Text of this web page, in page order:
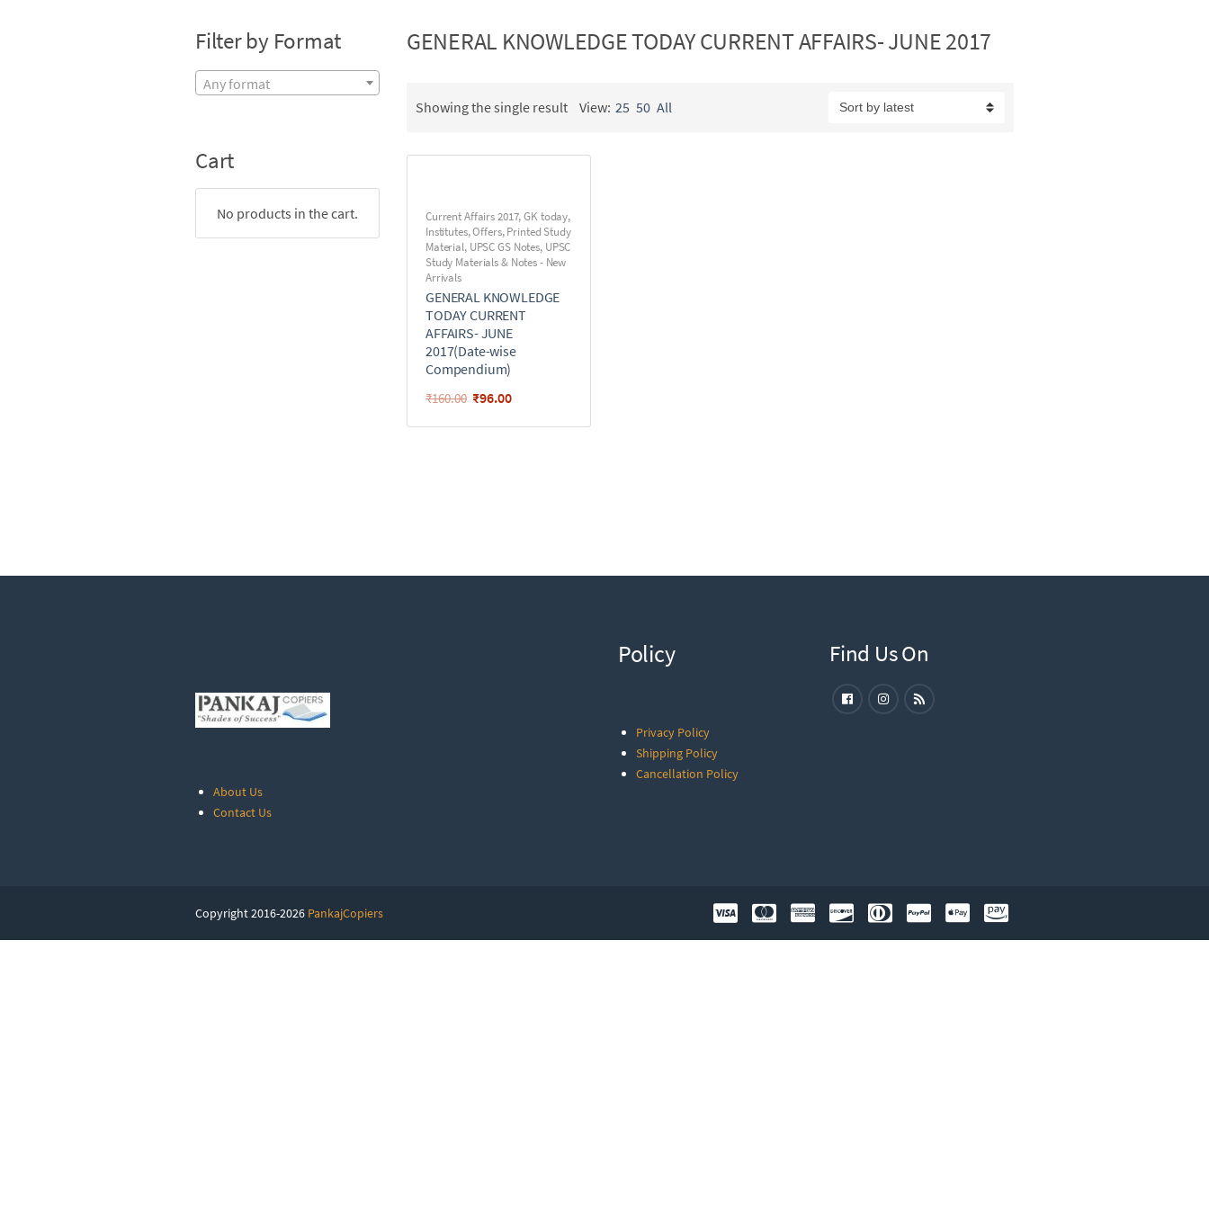
GENERAL KNOWLEDGE TODAY CURRENT AFFAIRS- JUNE 2017
Showing the single result View: 25 50 All
Current Affairs 2017,GK today,
Institutes,Offers,Printed Study
Material, UPSC GS Notes, UPSC
Study Materials & Notes - New
Arrivals
GENERAL KNOWLEDGE
TODAY CURRENT
AFFAIRS- JUNE
2017(Date-wise
Compendium)
₹160.00 ₹96.00
Filter by Format
Any format
Cart
No products in the cart.
About Us
Contact Us
Policy
Privacy Policy
Shipping Policy
Cancellation Policy
Find Us On
Copyright 2016-2026 PankajCopiers